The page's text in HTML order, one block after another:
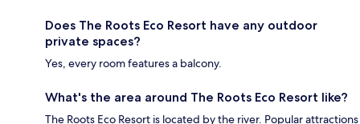
Does The Roots Eco Resort have any outdoor
private spaces?
Yes, every room features a balcony.
What's the area around The Roots Eco Resort like?
The Roots Eco Resort is located by the river. Popular attractions